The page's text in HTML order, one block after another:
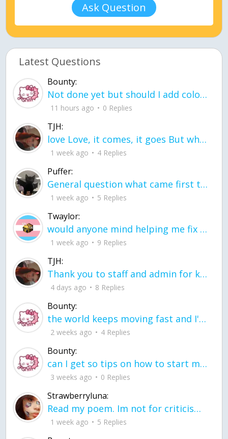
Ask Question
Latest Questions
Bounty:
Not done yet but should I add color when it is done n how is the finished one
11 hours ago 0 Replies
TJH:
love Love, it comes, it goes But what if it stayed stayed in the silence the storm stayed when the world was loud for me it's different; it left when it was
1 week ago 4 Replies
Puffer:
General question what came first the chicken or the egg itu2019s a trick question
1 week ago 5 Replies
Twaylor:
would anyone mind helping me fix this in my code
1 week ago 9 Replies
TJH:
Thank you to staff and admin for keeping this place running
4 days ago 8 Replies
Bounty:
the world keeps moving fast and I'm stuck in a time lapse all I need is a minute
2 weeks ago 4 Replies
Bounty:
can I get so tips on how to start my journey into semi-realism art also on how to
3 weeks ago 0 Replies
Strawberryluna:
Read my poem. Im not for criticism its a poem I wrote after my breakup: Youu2019ll never understand the way you made me break, I hate that I still love you
1 week ago 5 Replies